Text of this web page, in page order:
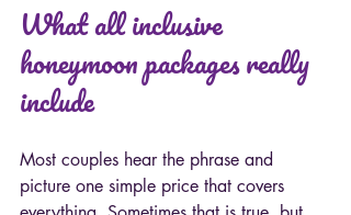
What all inclusive
honeymoon packages really
include
Most couples hear the phrase and
picture one simple price that covers